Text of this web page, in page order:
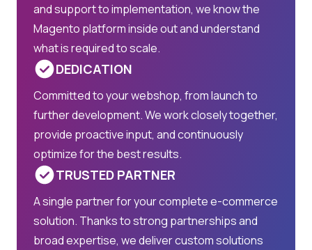
and support to implementation, we know the
Magento platform inside out and understand
what is required to scale.
DEDICATION
Committed to your webshop, from launch to
further development. We work closely together,
provide proactive input, and continuously
optimize for the best results.
TRUSTED PARTNER
A single partner for your complete e-commerce
solution. Thanks to strong partnerships and
broad expertise, we deliver custom solutions